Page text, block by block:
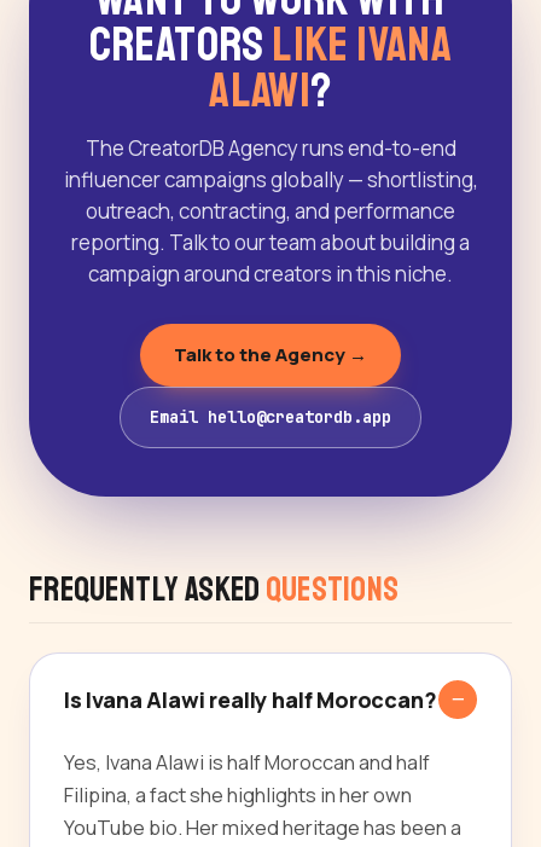
Creators Like Ivana
Alawi?
The CreatorDB Agency runs end-to-end
influencer campaigns globally — shortlisting,
outreach, contracting, and performance
reporting. Talk to our team about building a
campaign around creators in this niche.
Talk to the Agency →
Email hello@creatordb.app
Frequently Asked Questions
Is Ivana Alawi really half Moroccan?
Yes, Ivana Alawi is half Moroccan and half
Filipina, a fact she highlights in her own
YouTube bio. Her mixed heritage has been a